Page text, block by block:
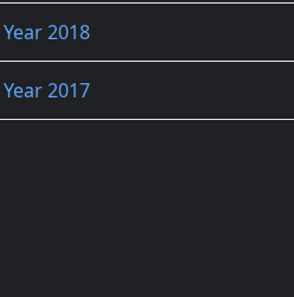
Year 2018
Year 2017